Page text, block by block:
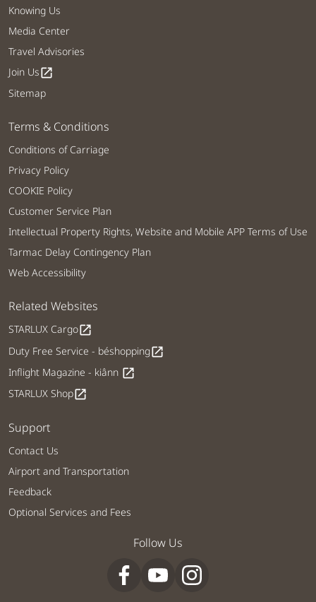
Knowing Us
Media Center
Travel Advisories
Join Usopen_in_new
Sitemap
Terms & Conditions
Conditions of Carriage
Privacy Policy
COOKIE Policy
Customer Service Plan
Intellectual Property Rights, Website and Mobile APP Terms of Use
Tarmac Delay Contingency Plan
Web Accessibility
Related Websites
STARLUX Cargoopen_in_new
Duty Free Service - béshoppingopen_in_new
Inflight Magazine - kiânn open_in_new
STARLUX Shopopen_in_new
Support
Contact Us
Airport and Transportation
Feedback
Optional Services and Fees
Follow Us